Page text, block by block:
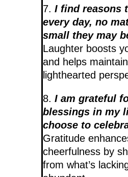
7. I find reasons
every day, no
small they may
Laughter boosts
and helps
lighthearted
8. I am grateful
blessings in my
choose to
Gratitude
cheerfulness by
from what’s